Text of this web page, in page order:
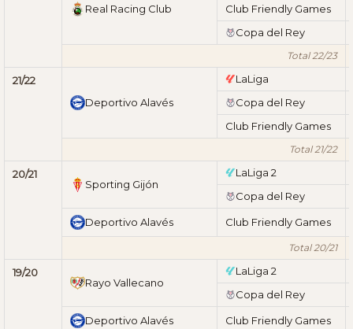
Real Racing Club
Club Friendly Games
Copa del Rey
Total 22/23
21/22
Deportivo Alavés
LaLiga
Copa del Rey
Club Friendly Games
Total 21/22
20/21
Sporting Gijón
LaLiga 2
Copa del Rey
Deportivo Alavés Club Friendly Games
Total 20/21
19/20
Rayo Vallecano
LaLiga 2
Copa del Rey
Deportivo Alavés Club Friendly Games